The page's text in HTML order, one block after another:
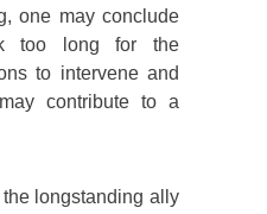
one may conclude
too long for the
to intervene and
contribute to a
longstanding ally